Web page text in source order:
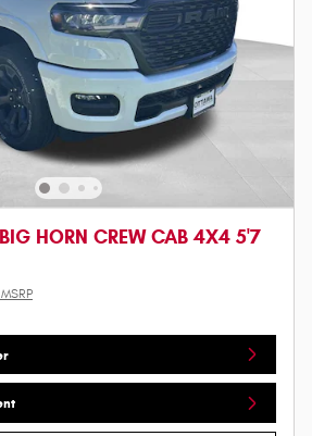
HORN CREW CAB 4X4 5'7